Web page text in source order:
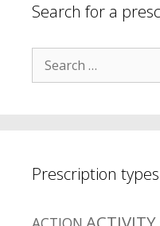
Search for a
for:
Prescription